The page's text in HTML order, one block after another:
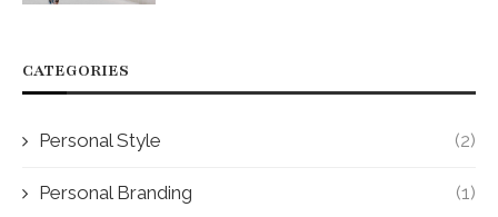
CATEGORIES
Personal Style (2)
Personal Branding (1)